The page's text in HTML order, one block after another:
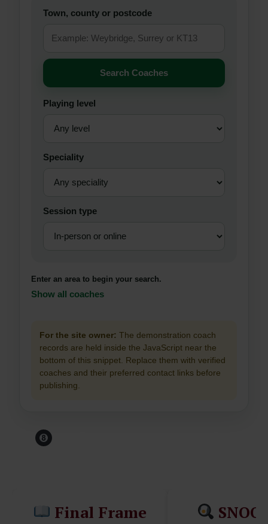
Town, county or postcode
Search Coaches
Playing level
Speciality
Session type
Enter an area to begin your search.
Show all coaches
For the site owner: The demonstration coach
records are held inside the JavaScript near the
bottom of this snippet. Replace them with verified
coaches and their preferred contact links before
publishing.
Final Frame